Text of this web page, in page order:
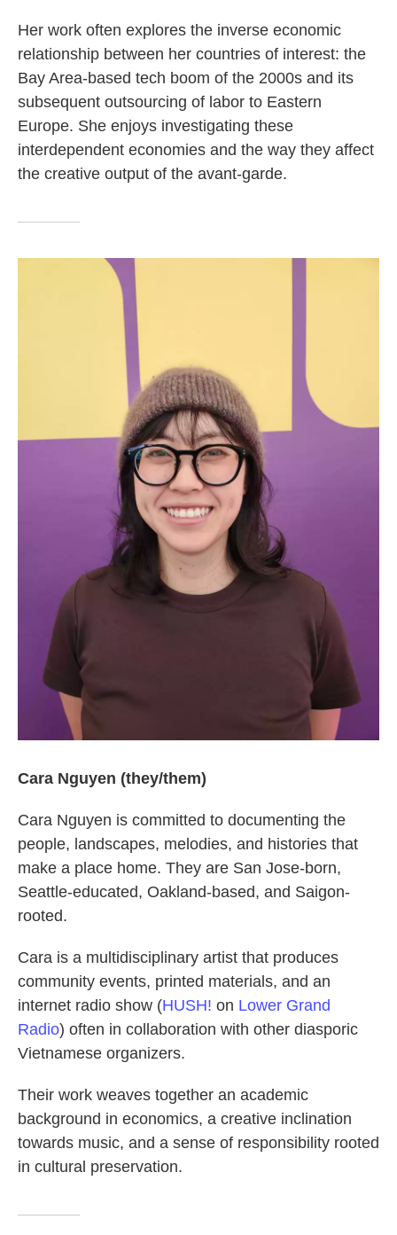
Her work often explores the inverse economic
relationship between her countries of interest: the
Bay Area-based tech boom of the 2000s and its
subsequent outsourcing of labor to Eastern
Europe. She enjoys investigating these
interdependent economies and the way they affect
the creative output of the avant-garde.
Cara Nguyen (they/them)
Cara Nguyen is committed to documenting the
people, landscapes, melodies, and histories that
make a place home. They are San Jose-born,
Seattle-educated, Oakland-based, and Saigon-
rooted.
Cara is a multidisciplinary artist that produces
community events, printed materials, and an
internet radio show (HUSH! on Lower Grand
Radio) often in collaboration with other diasporic
Vietnamese organizers.
Their work weaves together an academic
background in economics, a creative inclination
towards music, and a sense of responsibility rooted
in cultural preservation.